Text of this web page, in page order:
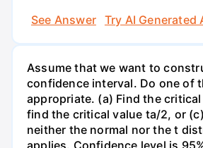
See Answer
Try AI Generated
Assume that we want to
confidence interval. Do one of
appropriate. (a) Find the
find the critical value ta/2, or
neither the normal nor the t
applies. Confidence level is